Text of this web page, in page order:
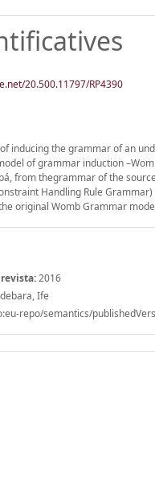
20.500.11797/RP4390
inducing the grammar of an
of grammar induction
from thegrammar of the
Handling Rule
original Womb Grammar
2016
Ife
repo/semantics/